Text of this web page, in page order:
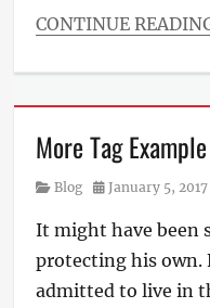
CONTINUE
Blog
Typography
More Tag Example
Category
Blog
Posted
January 5, 2017
It might have been
protecting his own.
admitted to live in